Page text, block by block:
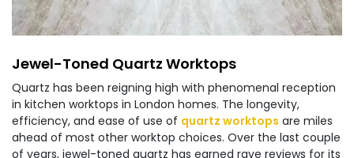
Jewel-Toned Quartz Worktops
Quartz has been reigning high with phenomenal reception
in kitchen worktops in London homes. The longevity,
efficiency, and ease of use of quartz worktops are miles
ahead of most other worktop choices. Over the last couple
of years, jewel-toned quartz has earned rave reviews for its